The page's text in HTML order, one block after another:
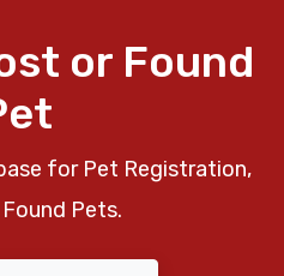
or Found
for Pet Registration,
Pets.